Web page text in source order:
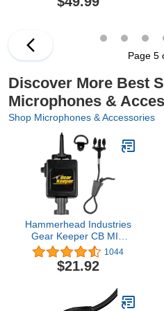
Battery Life, Wireless
Page 5
Discover More Best
Microphones &
Shop Microphones & Accessories
Hammerhead Industries
Gear Keeper CB MIC
Keeper Retractable
Microphone Holder RT3-
4112 – Features Heavy-
Adjustable Mic Lanyard
and Hardware Mounting
1044
$21.92